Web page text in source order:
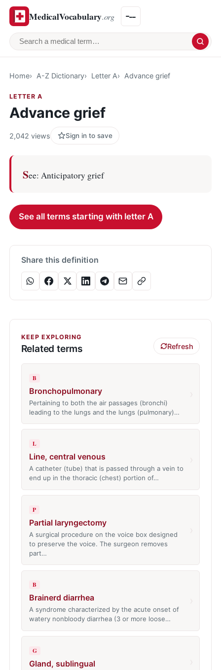
MedicalVocabulary.org
Search a medical term
Home A-Z Dictionary Letter A Advance grief
LETTER A
Advance grief
2,042 views Sign in to save
See: Anticipatory grief
See all terms starting with letter A
Share this definition
KEEP EXPLORING
Related terms Refresh
B
Bronchopulmonary
Pertaining to both the air passages (bronchi)
leading to the lungs and the lungs (pulmonary)…
L
Line, central venous
A catheter (tube) that is passed through a vein to
end up in the thoracic (chest) portion of…
P
Partial laryngectomy
A surgical procedure on the voice box designed
to preserve the voice. The surgeon removes
part…
B
Brainerd diarrhea
A syndrome characterized by the acute onset of
watery nonbloody diarrhea (3 or more loose…
G
Gland, sublingual